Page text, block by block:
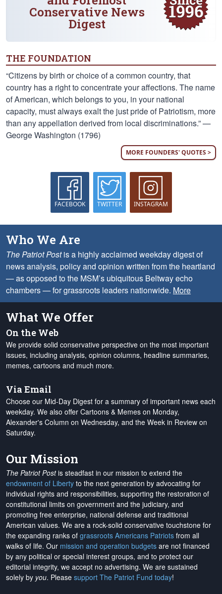
Conservative News
Digest
THE FOUNDATION
“Citizens by birth or choice of a common country, that
country has a right to concentrate your affections. The name
of American, which belongs to you, in your national
capacity, must always exalt the just pride of Patriotism, more
than any appellation derived from local discriminations.” —
George Washington (1796)
MORE FOUNDERS' QUOTES >
FACEBOOK TWITTER INSTAGRAM
Who We Are
The Patriot Postis a highly acclaimed weekday digest of
news analysis, policy and opinion written from the heartland
— as opposed to the MSM’s ubiquitous Beltway echo
chambers — for grassroots leaders nationwide. More
What We Offer
On the Web
We provide solid conservative perspective on the most important
issues, including analysis, opinion columns, headline summaries,
memes, cartoons and much more.
Via Email
Choose our Mid-Day Digest for a summary of important news each
weekday. We also offer Cartoons & Memes on Monday,
Alexander's Column on Wednesday, and the Week in Review on
Saturday.
Our Mission
The Patriot Postis steadfast in our mission to extend the
endowment of Liberty to the next generation by advocating for
individual rights and responsibilities, supporting the restoration of
constitutional limits on government and the judiciary, and
promoting free enterprise, national defense and traditional
American values. We are a rock-solid conservative touchstone for
the expanding ranks of grassroots Americans Patriots from all
walks of life. Our mission and operation budgets are not financed
by any political or special interest groups, and to protect our
editorial integrity, we accept no advertising. We are sustained
solely by you. Please support The Patriot Fund today!